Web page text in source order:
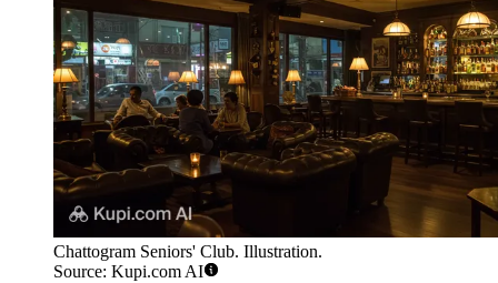
Chattogram Seniors' Club. Illustration.
Source: Kupi.com AI